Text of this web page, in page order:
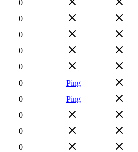
0
0
0
0
0
0
Ping
0
Ping
0
0
0